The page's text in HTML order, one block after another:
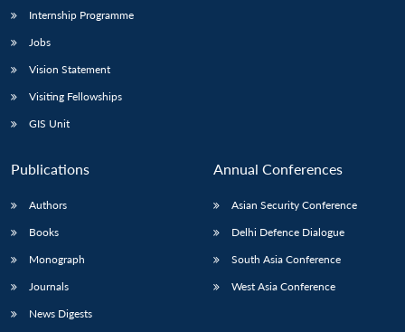
Internship Programme
Jobs
Vision Statement
Visiting Fellowships
GIS Unit
Publications
Authors
Books
Monograph
Journals
News Digests
Annual Conferences
Asian Security Conference
Delhi Defence Dialogue
South Asia Conference
West Asia Conference